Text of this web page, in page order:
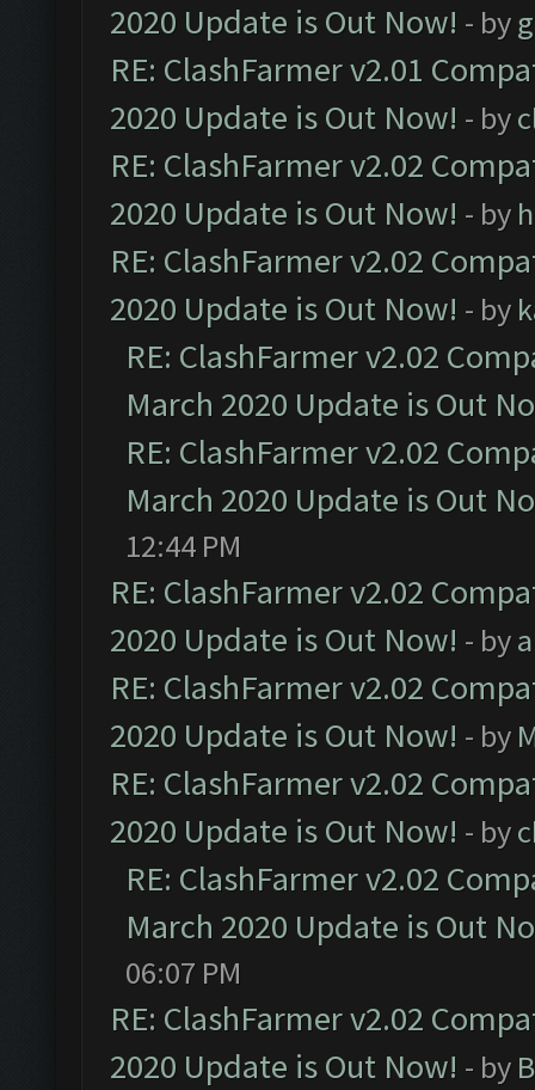
2020 Update is Out Now! - by
RE: ClashFarmer v2.01
2020 Update is Out Now! - by
RE: ClashFarmer v2.02
2020 Update is Out Now! - by
RE: ClashFarmer v2.02
2020 Update is Out Now! - by
RE: ClashFarmer v2.02
March 2020 Update is Out
RE: ClashFarmer v2.02
March 2020 Update is Out
12:44 PM
RE: ClashFarmer v2.02
2020 Update is Out Now! - by
RE: ClashFarmer v2.02
2020 Update is Out Now! - by
RE: ClashFarmer v2.02
2020 Update is Out Now! - by
RE: ClashFarmer v2.02
March 2020 Update is Out
06:07 PM
RE: ClashFarmer v2.02
2020 Update is Out Now! - by